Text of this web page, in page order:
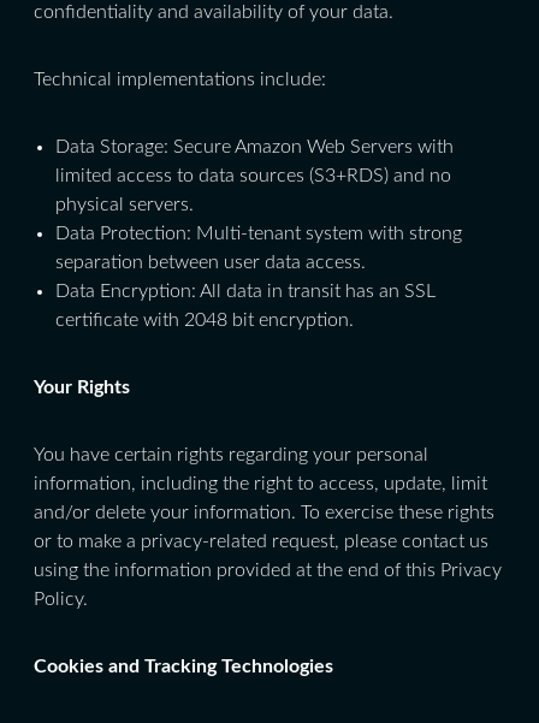
confidentiality and availability of your data.
Technical implementations include:
Data Storage: Secure Amazon Web Servers with
limited access to data sources (S3+RDS) and no
physical servers.
Data Protection: Multi-tenant system with strong
separation between user data access.
Data Encryption: All data in transit has an SSL
certificate with 2048 bit encryption.
Your Rights
You have certain rights regarding your personal
information, including the right to access, update, limit
and/or delete your information. To exercise these rights
or to make a privacy-related request, please contact us
using the information provided at the end of this Privacy
Policy.
Cookies and Tracking Technologies